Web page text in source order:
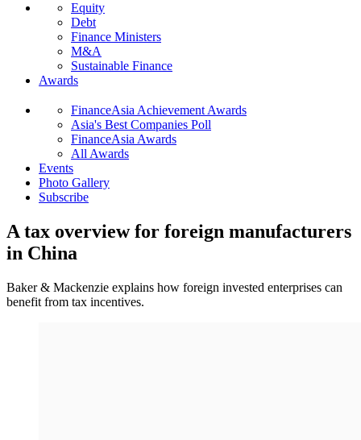
Equity
Debt
Finance Ministers
M&A
Sustainable Finance
Awards
FinanceAsia Achievement Awards
Asia's Best Companies Poll
FinanceAsia Awards
All Awards
Events
Photo Gallery
Subscribe
A tax overview for foreign manufacturers
in China
Baker & Mackenzie explains how foreign invested enterprises can
benefit from tax incentives.